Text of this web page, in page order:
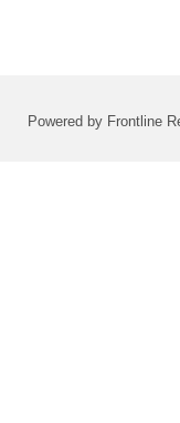
Powered by Frontline